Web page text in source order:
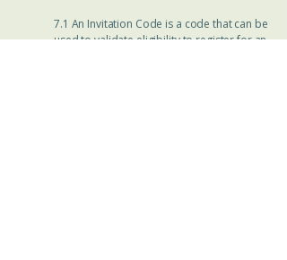
7.1 An Invitation Code is a code that can be
used to validate eligibility to register for an